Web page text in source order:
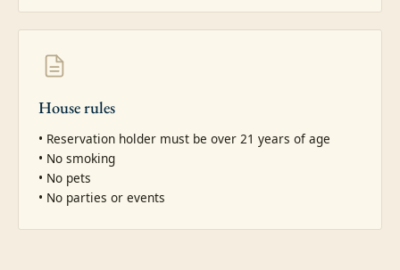
House rules
• Reservation holder must be over 21 years of age
• No smoking
• No pets
• No parties or events